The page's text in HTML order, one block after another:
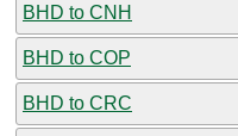
BHD to CNH
BHD to COP
BHD to CRC